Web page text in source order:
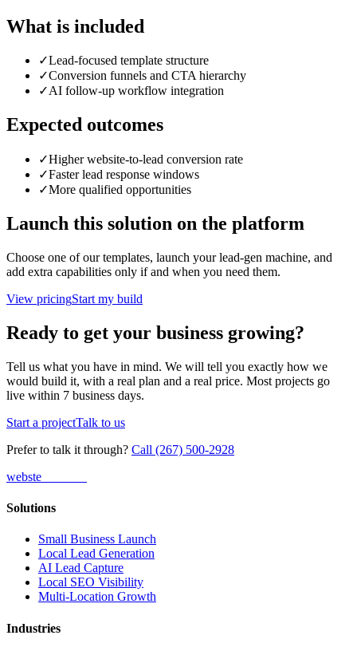
What is included
✓Lead-focused template structure
✓Conversion funnels and CTA hierarchy
✓AI follow-up workflow integration
Expected outcomes
✓Higher website-to-lead conversion rate
✓Faster lead response windows
✓More qualified opportunities
Launch this solution on the platform
Choose one of our templates, launch your lead-gen machine, and
add extra capabilities only if and when you need them.
View pricingStart my build
Ready to get your business growing?
Tell us what you have in mind. We will tell you exactly how we
would build it, with a real plan and a real price. Most projects go
live within 7 business days.
Start a projectTalk to us
Prefer to talk it through? Call (267) 500-2928
webste
Solutions
Small Business Launch
Local Lead Generation
AI Lead Capture
Local SEO Visibility
Multi-Location Growth
Industries